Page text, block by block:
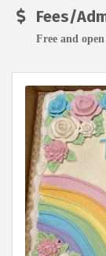
Fees/
Free and